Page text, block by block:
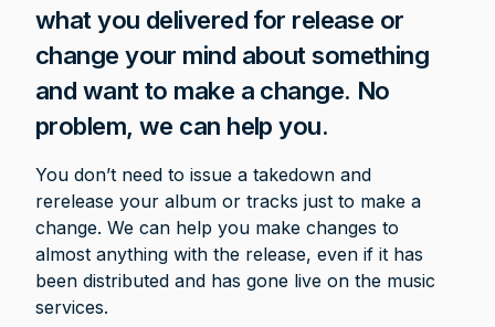
what you delivered for release or
change your mind about something
and want to make a change. No
problem, we can help you.
You don’t need to issue a takedown and
rerelease your album or tracks just to make a
change. We can help you make changes to
almost anything with the release, even if it has
been distributed and has gone live on the music
services.